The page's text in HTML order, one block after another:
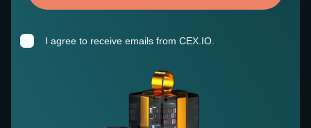
I agree to receive emails from CEX.IO.